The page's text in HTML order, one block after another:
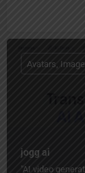
jogg ai
"AI video
Avatars,